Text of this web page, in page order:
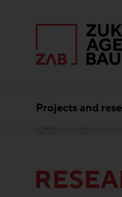
Projects and